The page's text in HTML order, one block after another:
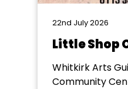
22nd July 2026
Little Shop
Whitkirk Arts
Community